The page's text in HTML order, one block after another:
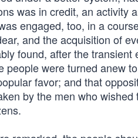
was in credit, an activity
engaged, too, in a
and the acquisition of
found, after the
people were turned anew
favor; and that
by the men who